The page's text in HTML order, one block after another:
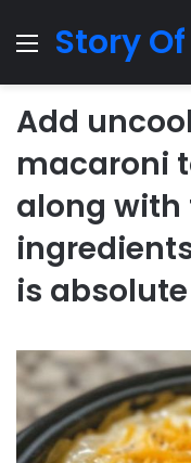
MenuStory
Add
macaroni
along with
is